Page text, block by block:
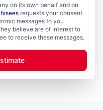
on its own behalf and on
requests your consent
messages to you
believe are of interest to
to receive these messages.